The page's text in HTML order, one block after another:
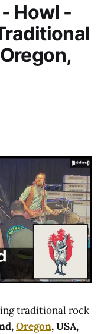
Howl -
traditional rock
Oregon, USA,